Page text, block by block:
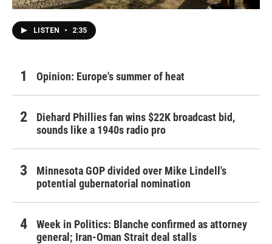
LISTEN • 2:35
Opinion: Europe's summer of heat
Diehard Phillies fan wins $22K broadcast bid,
sounds like a 1940s radio pro
Minnesota GOP divided over Mike Lindell's
potential gubernatorial nomination
Week in Politics: Blanche confirmed as attorney
general; Iran-Oman Strait deal stalls